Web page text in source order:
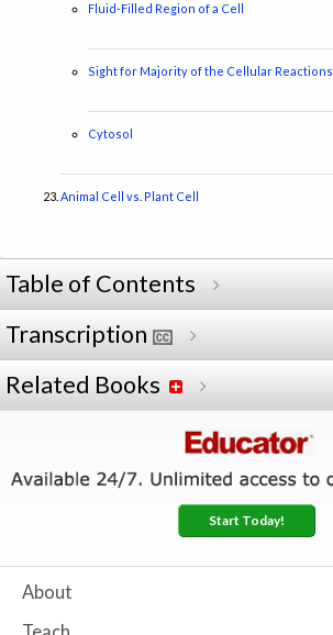
Fluid-Filled Region of a Cell
Sight for Majority of the Cellular Reactions
Cytosol
Animal Cell vs. Plant Cell
Table of Contents
Transcription
Related Books
Start Today!
About